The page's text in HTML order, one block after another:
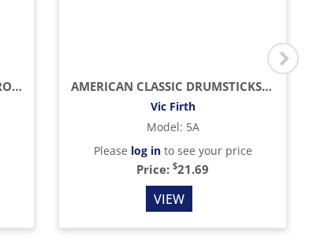
LIGHT ACOUSTIC PHOSPHOR BRONZE WITH NANOWEB COATING (.012 - .053) AMERICAN CLASSIC DRUMSTICKS (HICKORY/WOOD TIP)
Vic Firth
Model: 5A
Please log into see your price
Price: $21.69
VIEW